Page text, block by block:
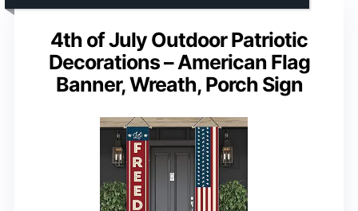
4th of July Outdoor Patriotic
Decorations – American Flag
Banner, Wreath, Porch Sign